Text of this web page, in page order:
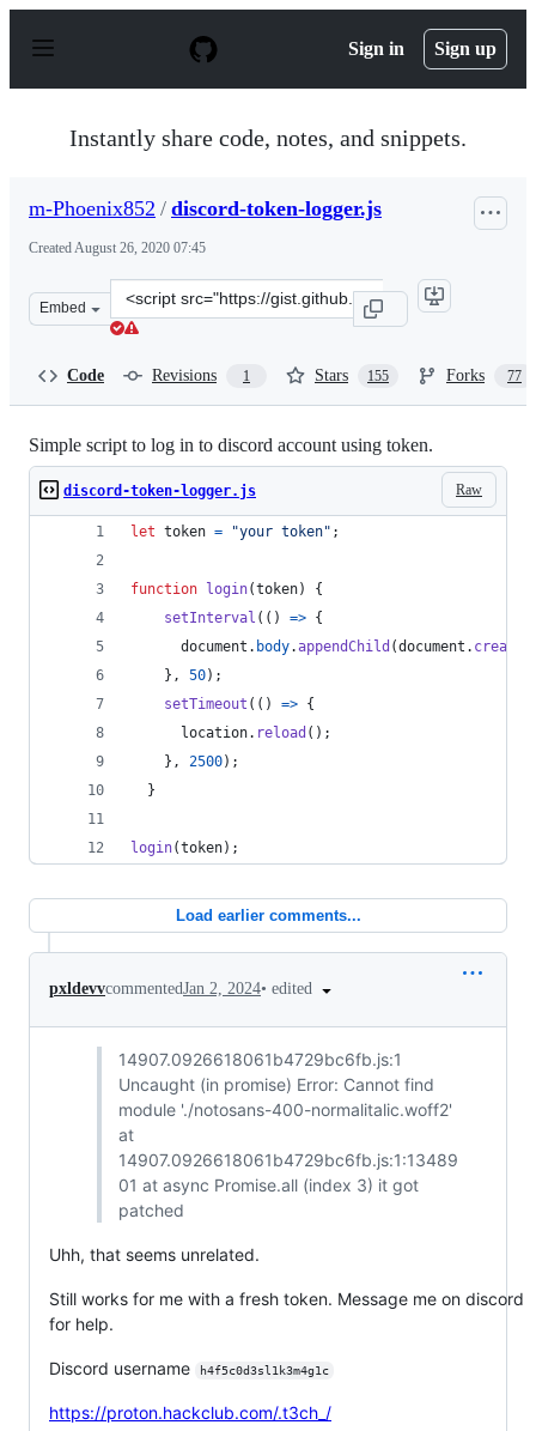
p
Sign in Sign up
Instantly share code, notes, and snippets.
m-Phoenix852 / discord-token-logger.js
CreatedAugust 26, 2020 07:45
Embed
Clone
this
Phoenix852/
Code Revisions 1 Stars 155 Forks 77
Simple script to log in to discord account using token.
Raw
discord-token-logger.js
let token = "your token" ;
function login(token)
{
setInterval ( ( ) => {
document . body.appendChild (document .
} , 50) ;
setTimeout ( ( ) => {
location. reload ( ) ;
} , 2500) ;
}
login(token) ;
Load earlier comments...
pxldevvcommentedJan 2, 2024• edited
14907.0926618061b4729bc6fb.js:1
Uncaught (in promise) Error: Cannot find
module './notosans-400-normalitalic.woff2'
at
14907.0926618061b4729bc6fb.js:1:13489
01 at async Promise.all (index 3) it got
patched
Uhh, that seems unrelated.
Still works for me with a fresh token. Message me on discord
for help.
Discord username h4f5c0d3sl1k3m4g1c
https://proton.hackclub.com/.t3ch_/